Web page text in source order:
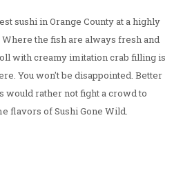
sushi in Orange County at a highly
the fish are always fresh and
with creamy imitation crab filling is
You won't be disappointed. Better
would rather not fight a crowd to
flavors of Sushi Gone Wild.